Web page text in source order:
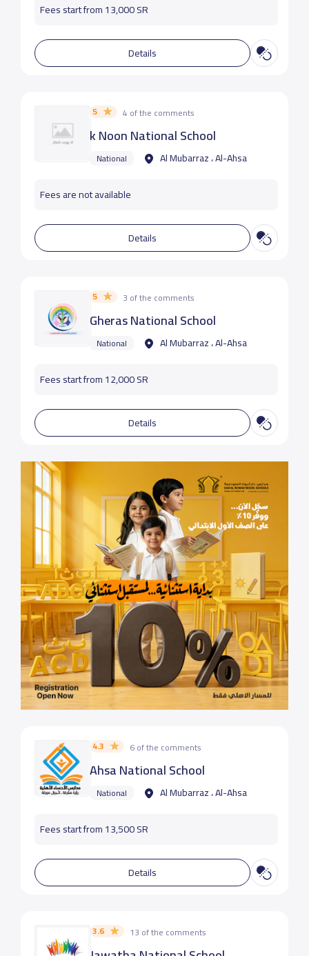
Fees start from 13,000 SR
Details
5 4 of the comments
k Noon National School
National Al Mubarraz ، Al-Ahsa
Fees are not available
Details
5 3 of the comments
Gheras National School
National Al Mubarraz ، Al-Ahsa
Fees start from 12,000 SR
Details
4.3 6 of the comments
Ahsa National School
National Al Mubarraz ، Al-Ahsa
Fees start from 13,500 SR
Details
3.6 13 of the comments